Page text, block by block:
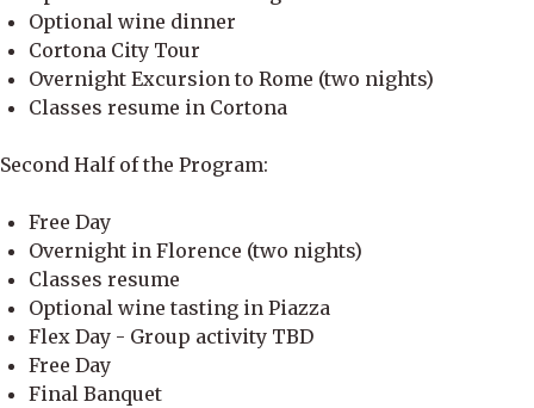
Optional wine dinner
Cortona City Tour
Overnight Excursion to Rome (two nights)
Classes resume in Cortona
Second Half of the Program:
Free Day
Overnight in Florence (two nights)
Classes resume
Optional wine tasting in Piazza
Flex Day - Group activity TBD
Free Day
Final Banquet